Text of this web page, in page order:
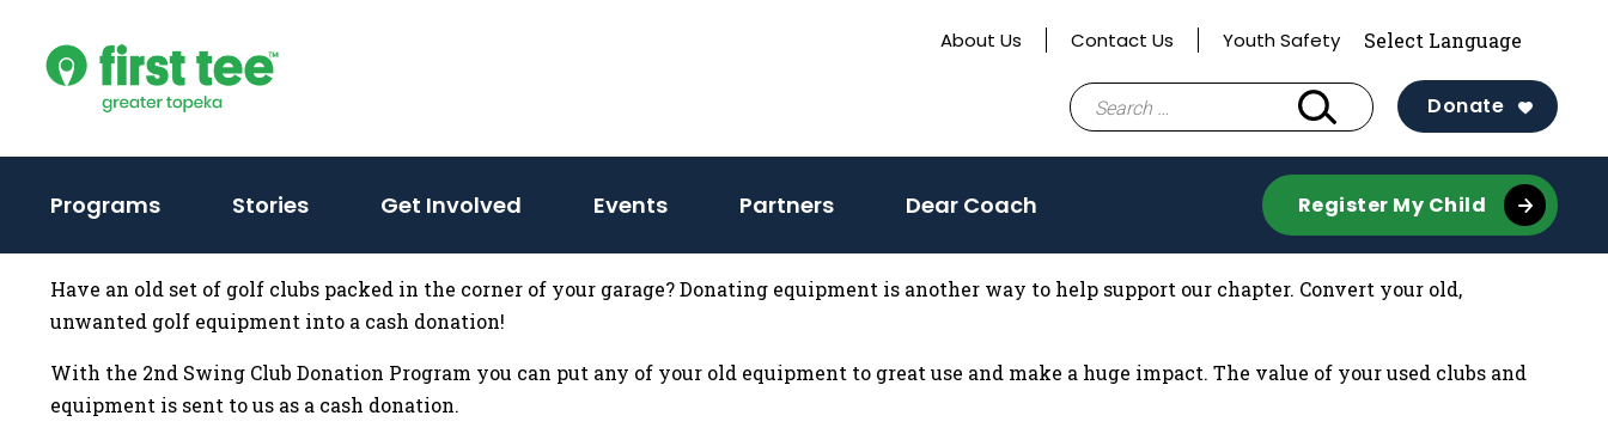
content
About Us Contact Us Youth Safety
Search
for:
Donate
Programs Stories Get Involved Events Partners Dear Coach Register My Child
Have an old set of golf clubs packed in the corner of your garage? Donating equipment is another way to help support our chapter. Convert your old,
unwanted golf equipment into a cash donation!
With the 2nd Swing Club Donation Program you can put any of your old equipment to great use and make a huge impact. The value of your used clubs and
equipment is sent to us as a cash donation.